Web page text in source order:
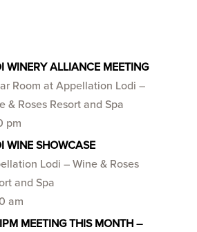
WINERY ALLIANCE MEETING
Room at Appellation Lodi –
& Roses Resort and Spa
pm
WINE SHOWCASE
Lodi – Wine & Roses
and Spa
am
MEETING THIS MONTH –